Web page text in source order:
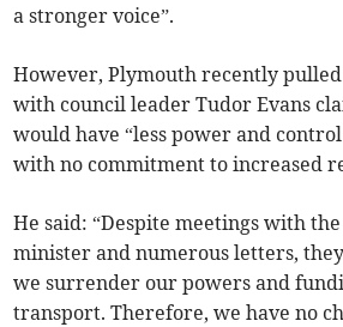
a stronger voice”.
However, Plymouth recently
with council leader Tudor Evans
would have “less power and
with no commitment to increased
He said: “Despite meetings with
minister and numerous letters,
we surrender our powers and
transport. Therefore, we have no